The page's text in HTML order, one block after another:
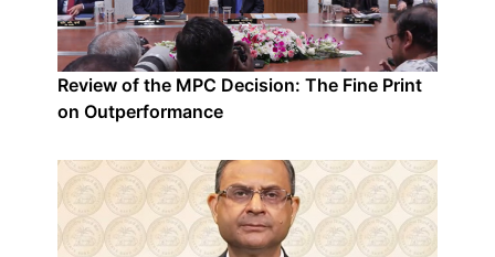
Review of the MPC Decision: The Fine Print
on Outperformance